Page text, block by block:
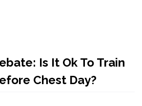
Is It Ok To Train
Chest Day?